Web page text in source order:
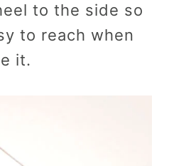
to the side so
to reach when
it.